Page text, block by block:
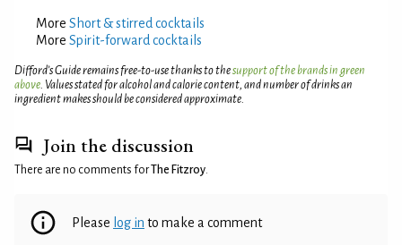
More Short & stirred cocktails
More Spirit-forward cocktails
Difford’s Guide remains free-to-use thanks to thesupport of the brands in green
above . Values stated for alcohol and calorie content, and number of drinks an
ingredient makes should be considered approximate.
Join the discussion
There are no comments forThe Fitzroy
Please log in to make a comment